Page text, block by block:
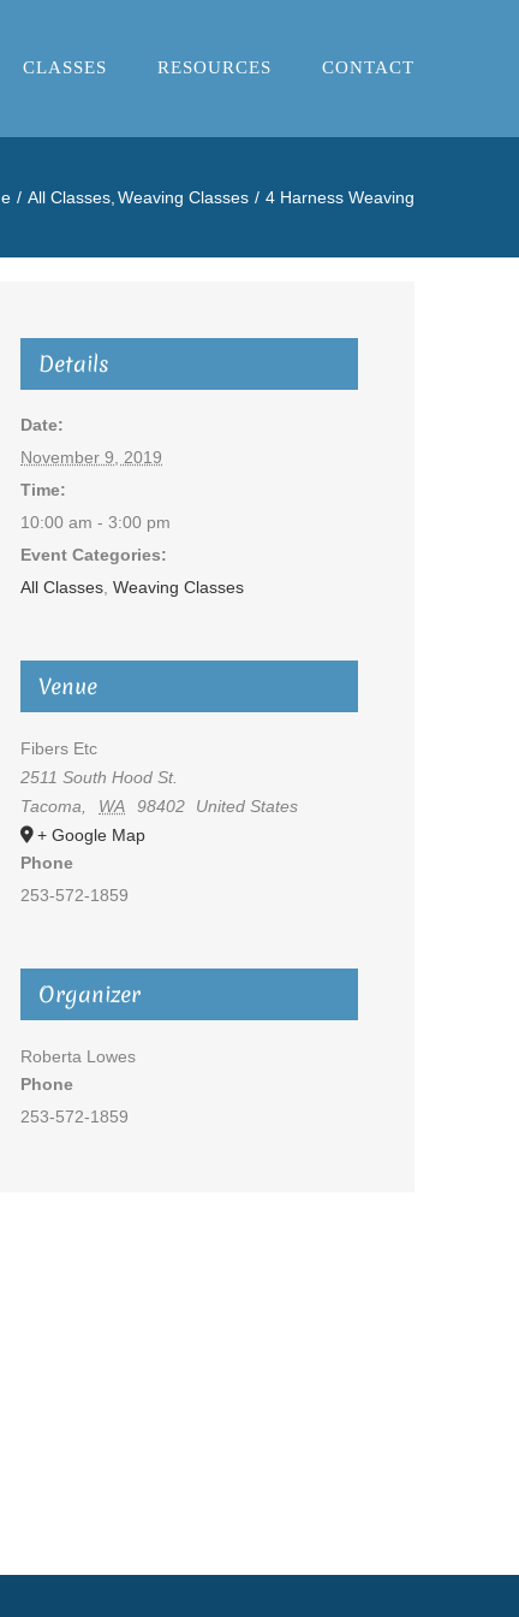
CLASSES RESOURCES CONTACT
All Classes Weaving Classes 4 Harness Weaving
Details
Date:
November 9, 2019
Time:
10:00 am - 3:00 pm
Event Categories:
All Classes ,Weaving Classes
Venue
Fibers Etc
2511 South Hood St.
Tacoma
WA 98402
United States
+ Google Map
Phone
253-572-1859
Organizer
Roberta Lowes
Phone
253-572-1859